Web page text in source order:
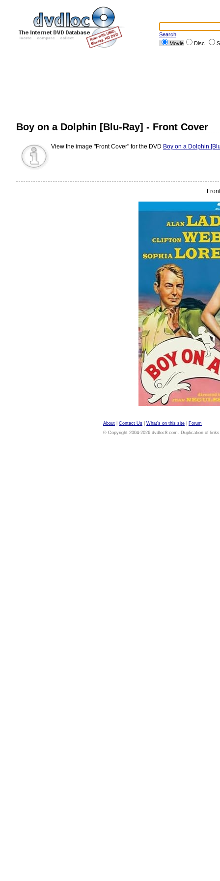
Search
Movie
Disc
Boy on a Dolphin [Blu-Ray] - Front Cover
View the image "Front Cover" for the DVD Boy on a Dolphin
About Contact Us What's on this site
Forum
© Copyright 2004-2026 dvdloc8.com. Duplication of